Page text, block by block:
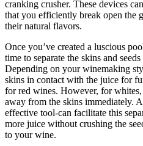
cranking crusher. These devices
that you efficiently break open the
their natural flavors.
Once you’ve created a luscious
time to separate the skins and
Depending on your winemaking
skins in contact with the juice for
for red wines. However, for whites,
away from the skins immediately.
effective tool-can facilitate this
more juice without crushing the
to your wine.